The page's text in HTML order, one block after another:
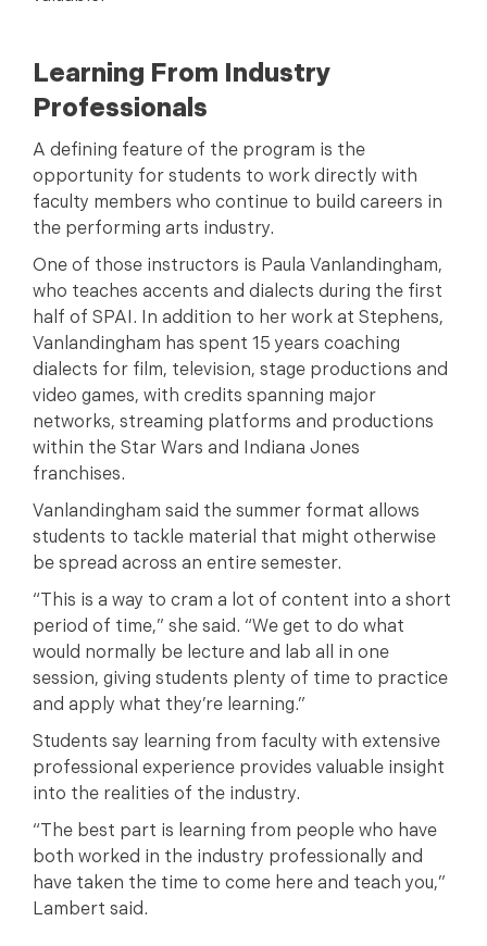
Learning From Industry
Professionals
A defining feature of the program is the
opportunity for students to work directly with
faculty members who continue to build careers in
the performing arts industry.
One of those instructors is Paula Vanlandingham,
who teaches accents and dialects during the first
half of SPAI. In addition to her work at Stephens,
Vanlandingham has spent 15 years coaching
dialects for film, television, stage productions and
video games, with credits spanning major
networks, streaming platforms and productions
within the Star Wars and Indiana Jones
franchises.
Vanlandingham said the summer format allows
students to tackle material that might otherwise
be spread across an entire semester.
“This is a way to cram a lot of content into a short
period of time,” she said. “We get to do what
would normally be lecture and lab all in one
session, giving students plenty of time to practice
and apply what they’re learning.”
Students say learning from faculty with extensive
professional experience provides valuable insight
into the realities of the industry.
“The best part is learning from people who have
both worked in the industry professionally and
have taken the time to come here and teach you,”
Lambert said.